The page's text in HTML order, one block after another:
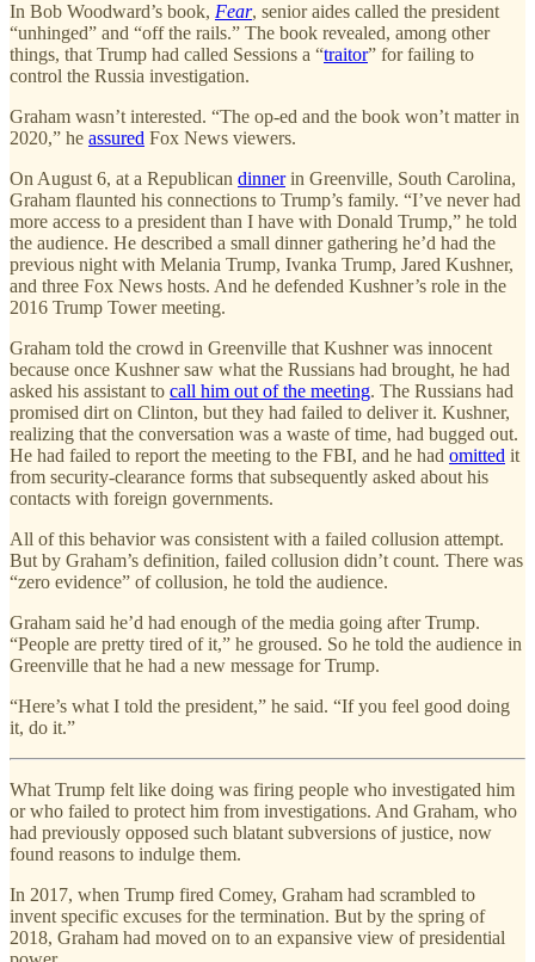
In Bob Woodward’s book, Fear, senior aides called the president
“unhinged” and “off the rails.” The book revealed, among other
things, that Trump had called Sessions a “traitor” for failing to
control the Russia investigation.
Graham wasn’t interested. “The op-ed and the book won’t matter in
2020,” he assured Fox News viewers.
On August 6, at a Republican dinnerin Greenville, South Carolina,
Graham flaunted his connections to Trump’s family. “I’ve never had
more access to a president than I have with Donald Trump,” he told
the audience. He described a small dinner gathering he’d had the
previous night with Melania Trump, Ivanka Trump, Jared Kushner,
and three Fox News hosts. And he defended Kushner’s role in the
2016 Trump Tower meeting.
Graham told the crowd in Greenville that Kushner was innocent
because once Kushner saw what the Russians had brought, he had
asked his assistant to call him out of the meeting. The Russians had
promised dirt on Clinton, but they had failed to deliver it. Kushner,
realizing that the conversation was a waste of time, had bugged out.
He had failed to report the meeting to the FBI, and he had omitted it
from security-clearance forms that subsequently asked about his
contacts with foreign governments.
All of this behavior was consistent with a failed collusion attempt.
But by Graham’s definition, failed collusion didn’t count. There was
“zero evidence” of collusion, he told the audience.
Graham said he’d had enough of the media going after Trump.
“People are pretty tired of it,” he groused. So he told the audience in
Greenville that he had a new message for Trump.
“Here’s what I told the president,” he said. “If you feel good doing
it, do it.”
What Trump felt like doing was firing people who investigated him
or who failed to protect him from investigations. And Graham, who
had previously opposed such blatant subversions of justice, now
found reasons to indulge them.
In 2017, when Trump fired Comey, Graham had scrambled to
invent specific excuses for the termination. But by the spring of
2018, Graham had moved on to an expansive view of presidential